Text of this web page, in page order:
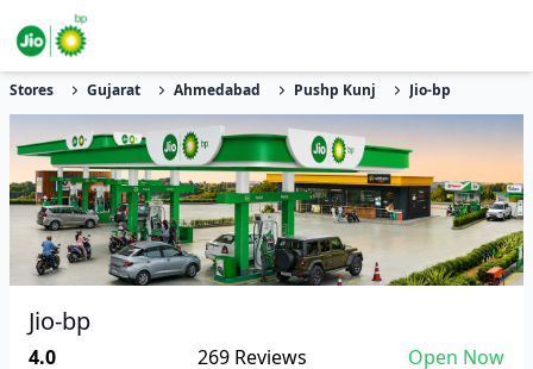
Stores Gujarat Ahmedabad Pushp Kunj Jio-bp
Jio-bp
4.0 269 Reviews Open Now